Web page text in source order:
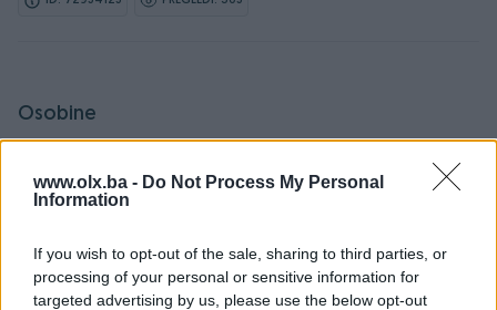
www.olx.ba - Do Not Process My Personal
Information
If you wish to opt-out of the sale, sharing to third parties, or
processing of your personal or sensitive information for
targeted advertising by us, please use the below opt-out
Osobine
Dužina (cm)
Materijal Aluminijski
Spol Unisex